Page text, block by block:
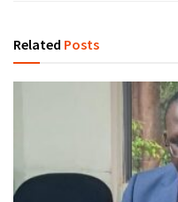
Related Posts